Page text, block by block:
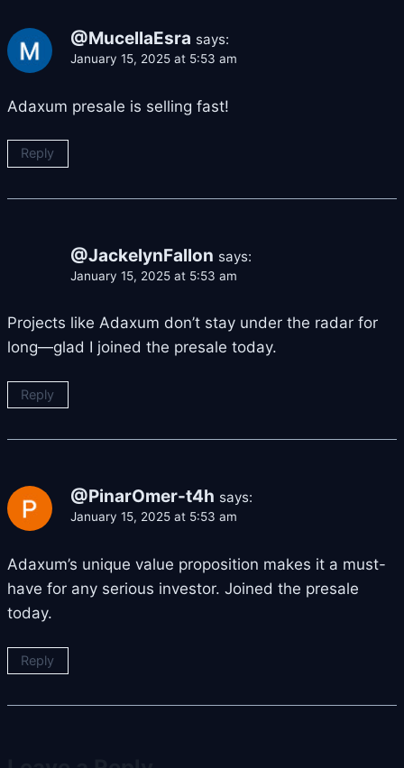
@MucellaEsra says:
January 15, 2025 at 5:53 am
Adaxum presale is selling fast!
Reply
@JackelynFallon says:
January 15, 2025 at 5:53 am
Projects like Adaxum don’t stay under the radar for
long—glad I joined the presale today.
Reply
@PinarOmer-t4h says:
January 15, 2025 at 5:53 am
Adaxum’s unique value proposition makes it a must-
have for any serious investor. Joined the presale
today.
Reply